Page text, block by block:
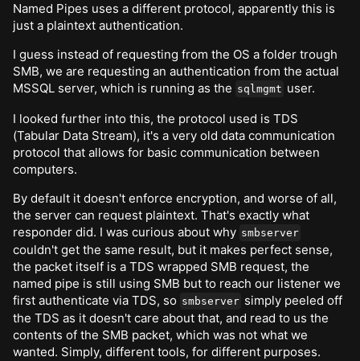
Named Pipes uses a different protocol, apparently this is
just a plaintext authentication.
I guess instead of requesting from the OS a folder trough
SMB, we are requesting an authentication from the actual
MSSQL server, which is running as the sqlmgmt user.
I looked further into this, the protocol used is TDS
(Tabular Data Stream), it's a very old data communication
protocol that allows for basic communication between
computers.
By default it doesn't enforce encryption, and worse of all,
the server can request plaintext. That's exactly what
responder did. I was curious about why smbserver
couldn't get the same result, but it makes perfect sense,
the packet itself is a TDS wrapped SMB request, the
named pipe is still using SMB but to reach our listener we
first authenticate via TDS, so smbserver simply peeled off
the TDS as it doesn't care about that, and read to us the
contents of the SMB packet, which was not what we
wanted. Simply, different tools, for different purposes.